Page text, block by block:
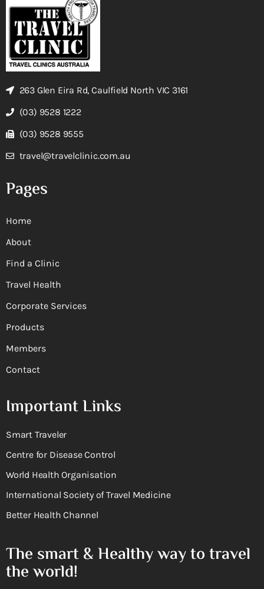
263 Glen Eira Rd, Caulfield North VIC 3161
(03) 9528 1222
(03) 9528 9555
travel@travelclinic.com.au
Pages
Home
About
Find a Clinic
Travel Health
Corporate Services
Products
Members
Contact
Important Links
Smart Traveler
Centre for Disease Control
World Health Organisation
International Society of Travel Medicine
Better Health Channel
The smart & Healthy way to travel
the world!